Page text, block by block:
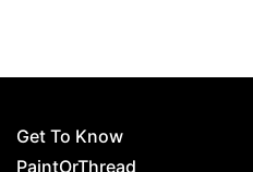
Get To Know
PaintOrThread